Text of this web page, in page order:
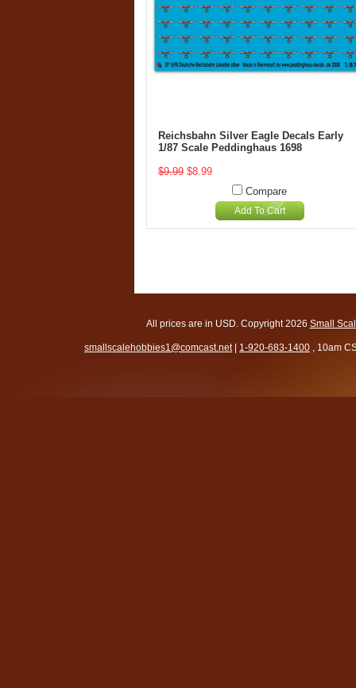
Reichsbahn Silver Eagle Decals Early
1/87 Scale Peddinghaus 1698
$9.99 $8.99
Compare
Add To Cart
All prices are in USD. Copyright 2026 Small
smallscalehobbies1@comcast.net| 1-920-683-1400 , 10am